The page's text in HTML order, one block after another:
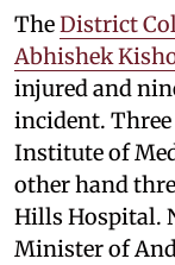
TheDistrict
Abhishek
injured and
incident.
Institute of
other hand
Hills Hospital.
Minister of